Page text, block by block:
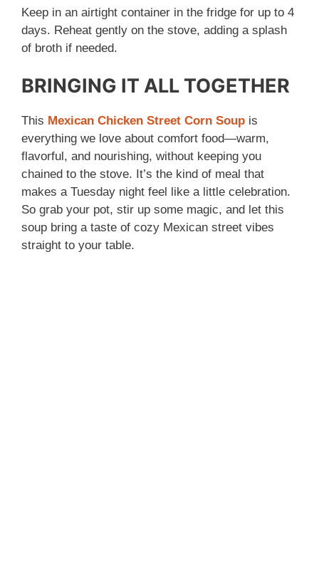
Keep in an airtight container in the fridge for up to 4
days. Reheat gently on the stove, adding a splash
of broth if needed.
BRINGING IT ALL TOGETHER
This Mexican Chicken Street Corn Soup is
everything we love about comfort food—warm,
flavorful, and nourishing, without keeping you
chained to the stove. It’s the kind of meal that
makes a Tuesday night feel like a little celebration.
So grab your pot, stir up some magic, and let this
soup bring a taste of cozy Mexican street vibes
straight to your table.